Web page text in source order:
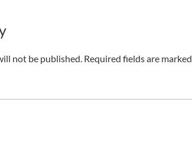
not be published. Required fields are marked